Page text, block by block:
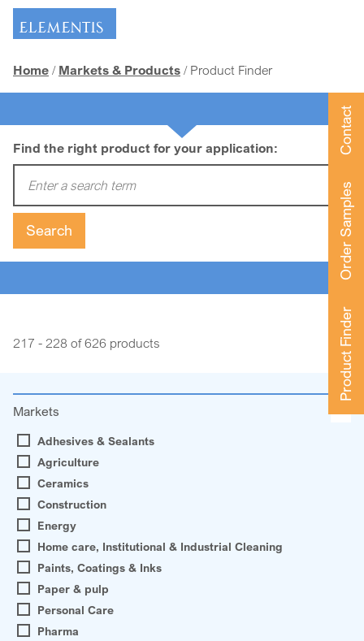
Skip navigation
Home Markets & Products Product Finder
Contact
Order Samples
Product Finder
Find the right product for your application:
Search
217 - 228 of 626 products
Markets
Adhesives & Sealants
Agriculture
Ceramics
Construction
Energy
Home care, Institutional & Industrial Cleaning
Paints, Coatings & Inks
Paper & pulp
Personal Care
Pharma